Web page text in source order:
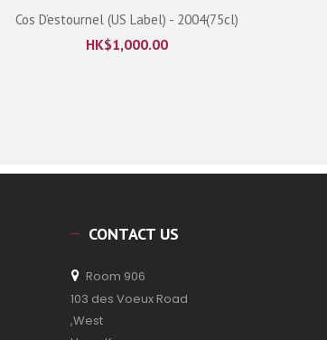
Cos D’estournel (US Label) - 2004(75cl)
HK$1,000.00
CONTACT US
Room 906
103 des Voeux Road
,West